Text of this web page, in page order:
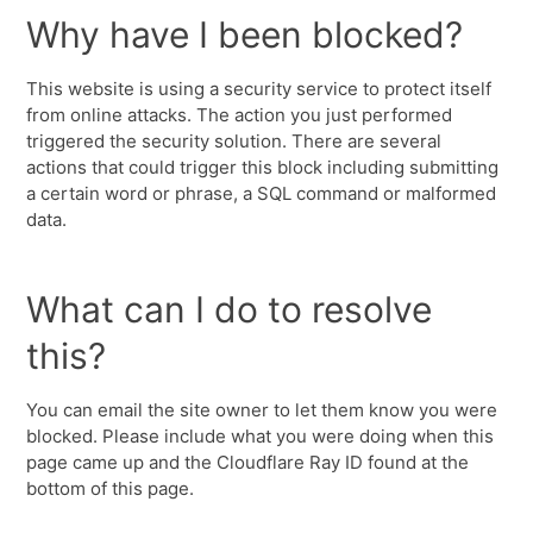
Why have I been blocked?
This website is using a security service to protect itself
from online attacks. The action you just performed
triggered the security solution. There are several
actions that could trigger this block including submitting
a certain word or phrase, a SQL command or malformed
data.
What can I do to resolve
this?
You can email the site owner to let them know you were
blocked. Please include what you were doing when this
page came up and the Cloudflare Ray ID found at the
bottom of this page.